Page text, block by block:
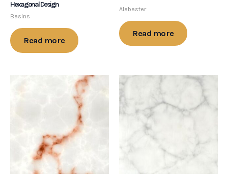
Hexagonal Design
Basins
Read more
Alabaster
Read more